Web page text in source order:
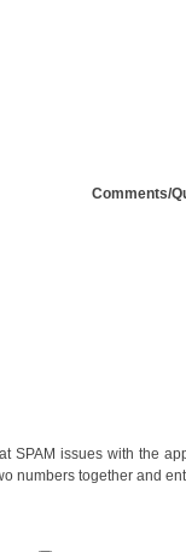
Comments/
SPAM issues with the
numbers together and